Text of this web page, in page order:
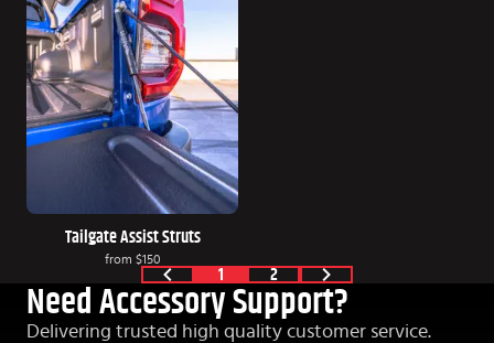
Tailgate Assist Struts
from $150
1 2
Need Accessory Support?
Delivering trusted high quality customer service.